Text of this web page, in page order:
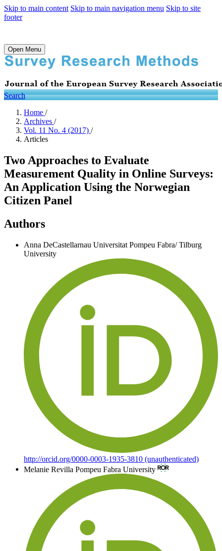
Skip to main content Skip to main navigation menu Skip to site
footer
Open Menu
Search
Home /
Archives /
Vol. 11 No. 4 (2017) /
Articles
Two Approaches to Evaluate
Measurement Quality in Online Surveys:
An Application Using the Norwegian
Citizen Panel
Authors
Anna DeCastellarnau Universitat Pompeu Fabra/ Tilburg
University
http://orcid.org/0000-0003-1935-3810 (unauthenticated)
Melanie Revilla Pompeu Fabra University